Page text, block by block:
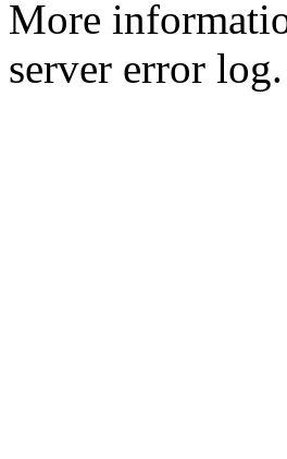
More
server error log.